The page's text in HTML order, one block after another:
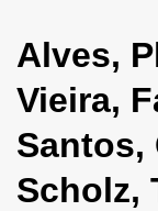
Alves,
Vieira,
Santos,
Scholz,